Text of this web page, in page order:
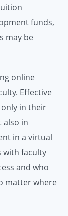
funds,
may be
online
Effective
in their
also in
in a virtual
with faculty
and who
matter where